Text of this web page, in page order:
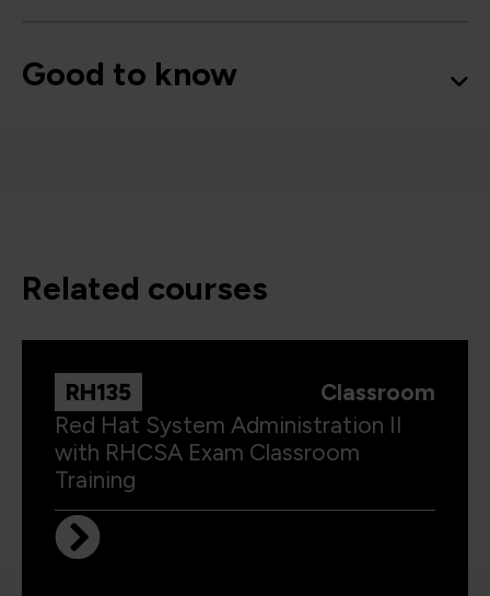
Good to know
related courses
RH135
Classroom
Red Hat System Administration II
with RHCSA Exam Classroom
Training